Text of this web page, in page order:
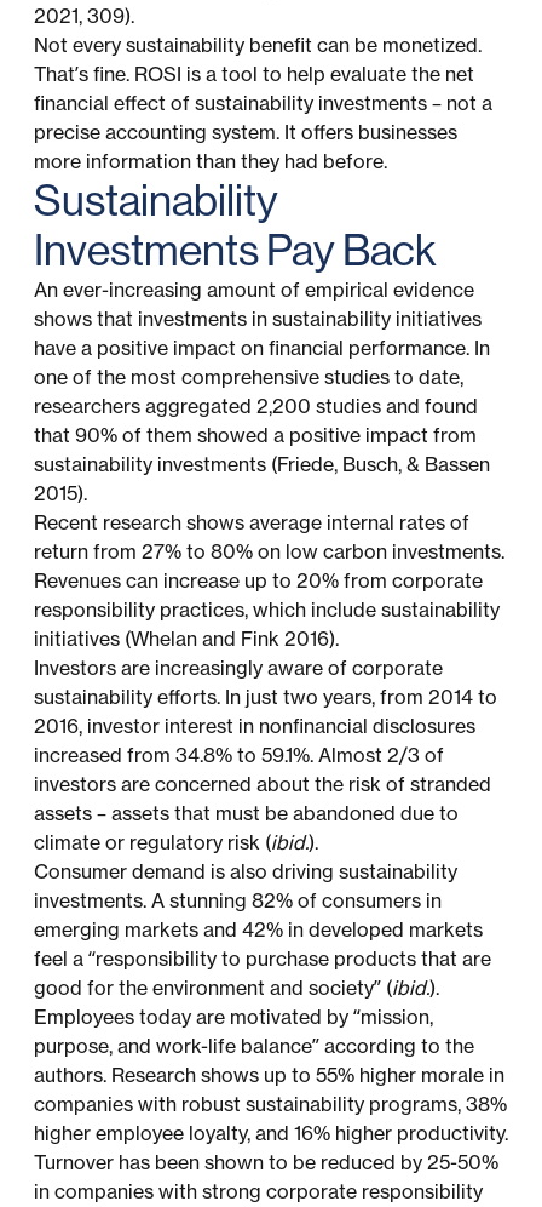
2021, 309).
Not every sustainability benefit can be monetized.
That’s fine. ROSI is a tool to help evaluate the net
financial effect of sustainability investments – not a
precise accounting system. It offers businesses
more information than they had before.
Sustainability
Investments Pay Back
An ever-increasing amount of empirical evidence
shows that investments in sustainability initiatives
have a positive impact on financial performance. In
one of the most comprehensive studies to date,
researchers aggregated 2,200 studies and found
that 90% of them showed a positive impact from
sustainability investments (Friede, Busch, & Bassen
2015).
Recent research shows average internal rates of
return from 27% to 80% on low carbon investments.
Revenues can increase up to 20% from corporate
responsibility practices, which include sustainability
initiatives (Whelan and Fink 2016).
Investors are increasingly aware of corporate
sustainability efforts. In just two years, from 2014 to
2016, investor interest in nonfinancial disclosures
increased from 34.8% to 59.1%. Almost 2/3 of
investors are concerned about the risk of stranded
assets – assets that must be abandoned due to
climate or regulatory risk (ibid.).
Consumer demand is also driving sustainability
investments. A stunning 82% of consumers in
emerging markets and 42% in developed markets
feel a “responsibility to purchase products that are
good for the environment and society” (ibid.).
Employees today are motivated by “mission,
purpose, and work-life balance” according to the
authors. Research shows up to 55% higher morale in
companies with robust sustainability programs, 38%
higher employee loyalty, and 16% higher productivity.
Turnover has been shown to be reduced by 25-50%
in companies with strong corporate responsibility